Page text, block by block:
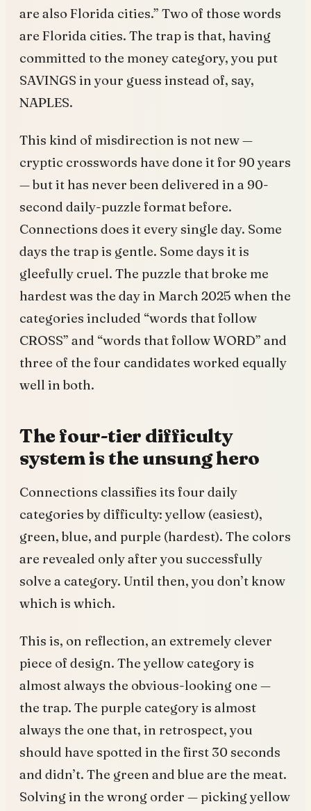
are also Florida cities.” Two of those words
are Florida cities. The trap is that, having
committed to the money category, you put
SAVINGS in your guess instead of, say,
NAPLES.
This kind of misdirection is not new —
cryptic crosswords have done it for 90 years
— but it has never been delivered in a 90-
second daily-puzzle format before.
Connections does it every single day. Some
days the trap is gentle. Some days it is
gleefully cruel. The puzzle that broke me
hardest was the day in March 2025 when the
categories included “words that follow
CROSS” and “words that follow WORD” and
three of the four candidates worked equally
well in both.
The four-tier difficulty
system is the unsung hero
Connections classifies its four daily
categories by difficulty: yellow (easiest),
green, blue, and purple (hardest). The colors
are revealed only after you successfully
solve a category. Until then, you don’t know
which is which.
This is, on reflection, an extremely clever
piece of design. The yellow category is
almost always the obvious-looking one —
the trap. The purple category is almost
always the one that, in retrospect, you
should have spotted in the first 30 seconds
and didn’t. The green and blue are the meat.
Solving in the wrong order — picking yellow